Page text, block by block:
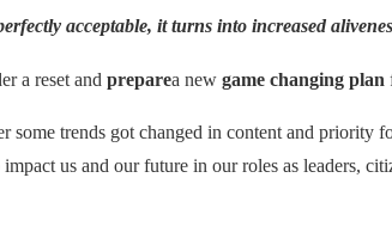
acceptable, it turns into increased
a reset and preparea new game changing plan
some trends got changed in content and priority
us and our future in our roles as leaders,